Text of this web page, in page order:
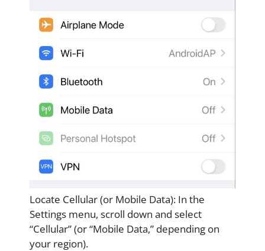
Locate Cellular (or Mobile Data): In the
Settings menu, scroll down and select
“Cellular” (or “Mobile Data,” depending on
your region).